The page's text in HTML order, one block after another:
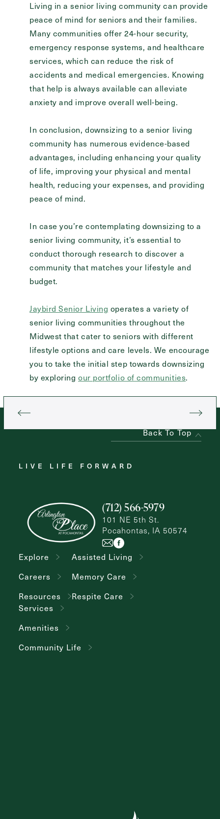
Living in a senior living community can provide
peace of mind for seniors and their families.
Many communities offer 24-hour security,
emergency response systems, and healthcare
services, which can reduce the risk of
accidents and medical emergencies. Knowing
that help is always available can alleviate
anxiety and improve overall well-being.
In conclusion, downsizing to a senior living
community has numerous evidence-based
advantages, including enhancing your quality
of life, improving your physical and mental
health, reducing your expenses, and providing
peace of mind.
In case you’re contemplating downsizing to a
senior living community, it’s essential to
conduct thorough research to discover a
community that matches your lifestyle and
budget.
Jaybird Senior Living operates a variety of
senior living communities throughout the
Midwest that cater to seniors with different
lifestyle options and care levels. We encourage
you to take the initial step towards downsizing
by exploringour portfolio of communities.
Back To Top
LIVE LIFE FORWARD
(712) 566-5979
101 NE 5th St.
Pocahontas, IA 50574
Explore
Careers
Resources
Assisted Living
Memory Care
Respite Care
Services
Amenities
Community Life